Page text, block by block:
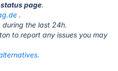
page.
.
during the last 24h.
to report any issues you may